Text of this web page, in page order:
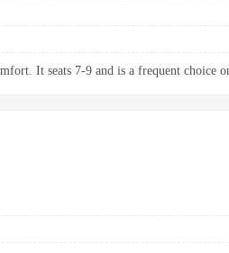
It seats 7-9 and is a frequent choice